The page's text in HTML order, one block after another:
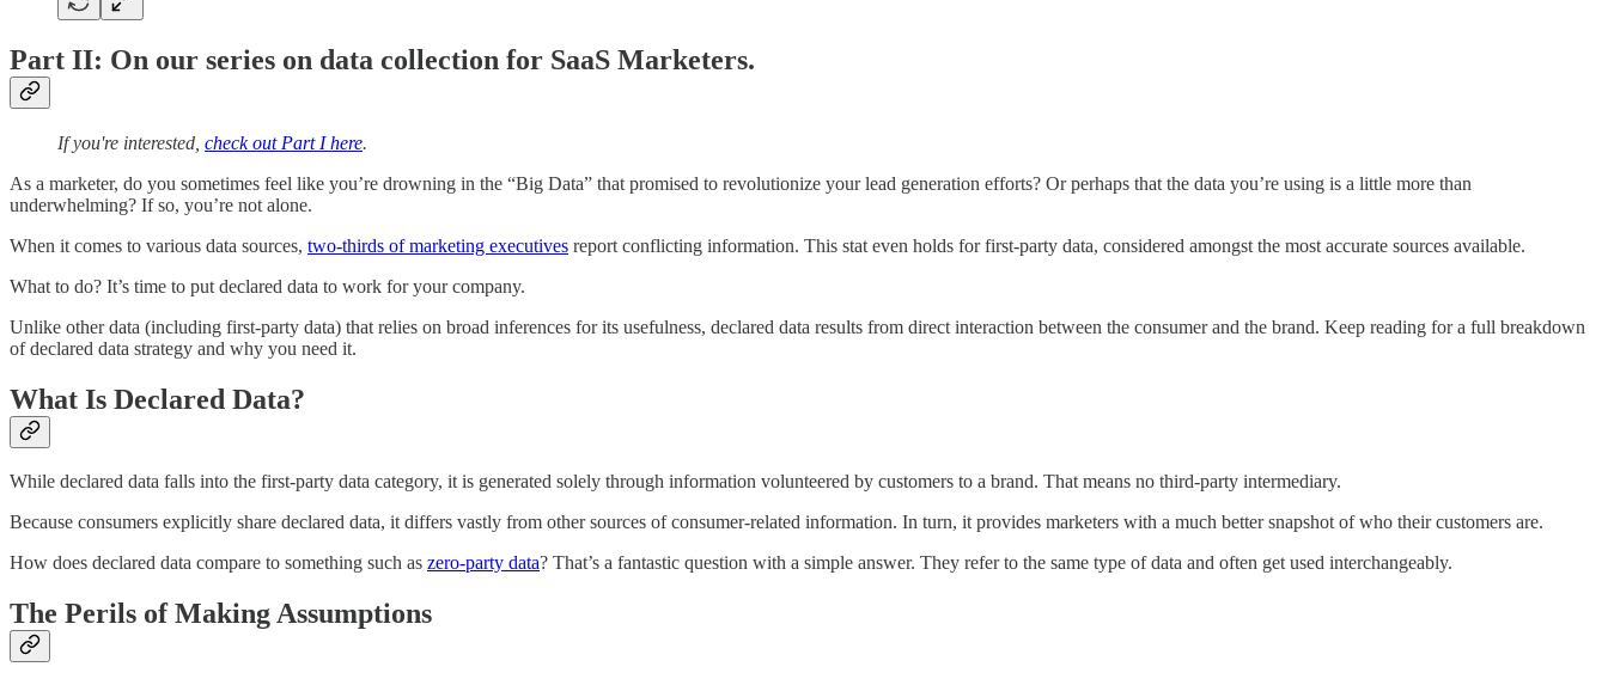
Part II: On our series on data collection for SaaS Marketers.
If you're interested, check out Part I here.
As a marketer, do you sometimes feel like you’re drowning in the “Big Data” that promised to revolutionize your lead generation efforts? Or perhaps that the data you’re using is a little more than
underwhelming? If so, you’re not alone.
When it comes to various data sources, two-thirds of marketing executives report conflicting information. This stat even holds for first-party data, considered amongst the most accurate sources available.
What to do? It’s time to put declared data to work for your company.
Unlike other data (including first-party data) that relies on broad inferences for its usefulness, declared data results from direct interaction between the consumer and the brand. Keep reading for a full breakdown
of declared data strategy and why you need it.
What Is Declared Data?
While declared data falls into the first-party data category, it is generated solely through information volunteered by customers to a brand. That means no third-party intermediary.
Because consumers explicitly share declared data, it differs vastly from other sources of consumer-related information. In turn, it provides marketers with a much better snapshot of who their customers are.
How does declared data compare to something such as zero-party data? That’s a fantastic question with a simple answer. They refer to the same type of data and often get used interchangeably.
The Perils of Making Assumptions